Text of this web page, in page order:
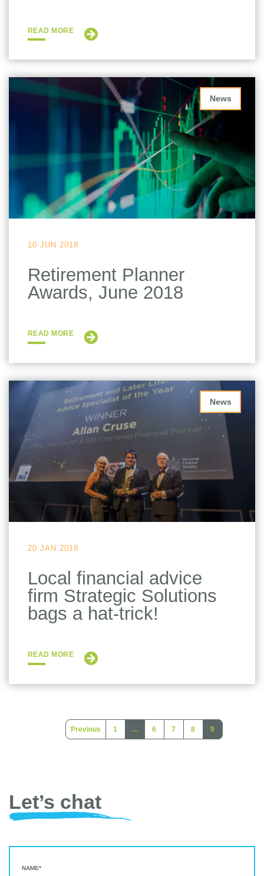
READ MORE
News
10 JUN 2018
Retirement Planner
Awards, June 2018
READ MORE
News
20 JAN 2018
Local financial advice
firm Strategic Solutions
bags a hat-trick!
READ MORE
Previous 1 … 6 7 8 9
(current)
Let’s chat